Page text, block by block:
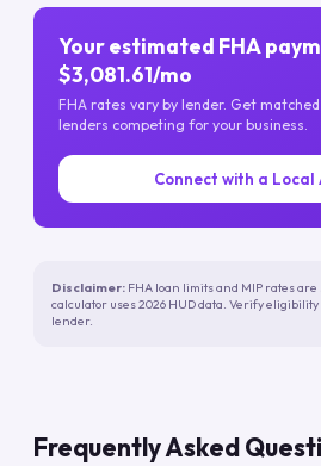
Your estimated FHA
$3,081.61/mo
FHA rates vary by lender. Get
lenders competing for your business.
Connect with a Local
Disclaimer: FHA loan limits and MIP rates
calculator uses 2026 HUD data. Verify
lender.
Frequently Asked